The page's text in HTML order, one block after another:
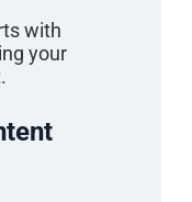
with
your